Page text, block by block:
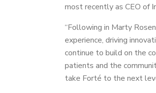
most recently as CEO of
“Following in Marty
experience, driving
continue to build on the
patients and the
take Forté to the next